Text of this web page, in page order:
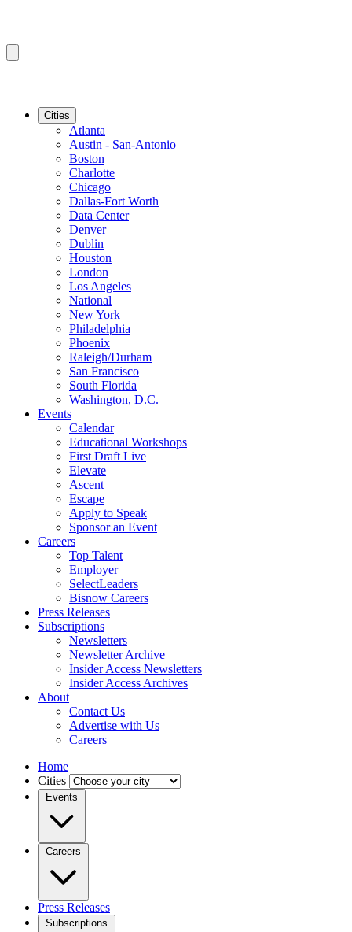
Cities
Atlanta
Austin - San-Antonio
Boston
Charlotte
Chicago
Dallas-Fort Worth
Data Center
Denver
Dublin
Houston
London
Los Angeles
National
New York
Philadelphia
Phoenix
Raleigh/Durham
San Francisco
South Florida
Washington, D.C.
Events
Calendar
Educational Workshops
First Draft Live
Elevate
Ascent
Escape
Apply to Speak
Sponsor an Event
Careers
Top Talent
Employer
SelectLeaders
Bisnow Careers
Press Releases
Subscriptions
Newsletters
Newsletter Archive
Insider Access Newsletters
Insider Access Archives
About
Contact Us
Advertise with Us
Careers
Home
Cities
Events
Careers
Press Releases
Subscriptions